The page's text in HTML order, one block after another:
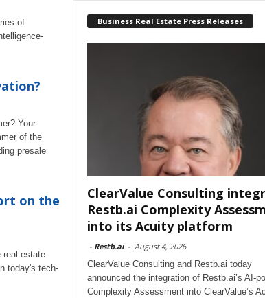
of
Your
of the
presale
on the
real estate
today's tech-
Business Real Estate Press Releases
ClearValue Consulting
Restb.ai Complexity
into its Acuity platform
- Restb.ai - August 4, 2026
ClearValue Consulting and Restb.ai today
announced the integration of Restb.ai’s AI-
Complexity Assessment into ClearValue’s